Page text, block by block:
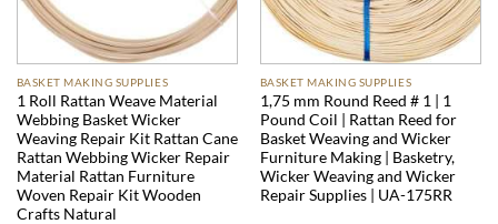
BASKET MAKING SUPPLIES
1 Roll Rattan Weave Material
Webbing Basket Wicker
Weaving Repair Kit Rattan Cane
Rattan Webbing Wicker Repair
Material Rattan Furniture
Woven Repair Kit Wooden
Crafts Natural
BASKET MAKING SUPPLIES
1,75 mm Round Reed # 1 | 1
Pound Coil | Rattan Reed for
Basket Weaving and Wicker
Furniture Making | Basketry,
Wicker Weaving and Wicker
Repair Supplies | UA-175RR